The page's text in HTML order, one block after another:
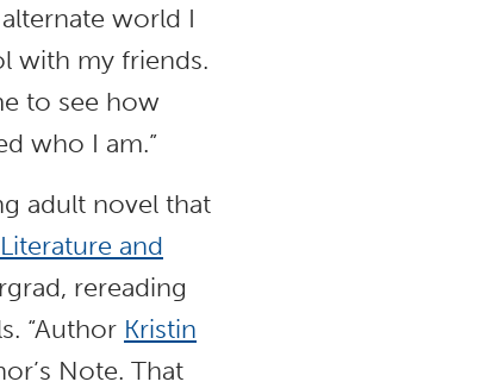
world I
with my friends.
to see how
who I am.”
adult novel that
and
rereading
“Author Kristin
Note. That